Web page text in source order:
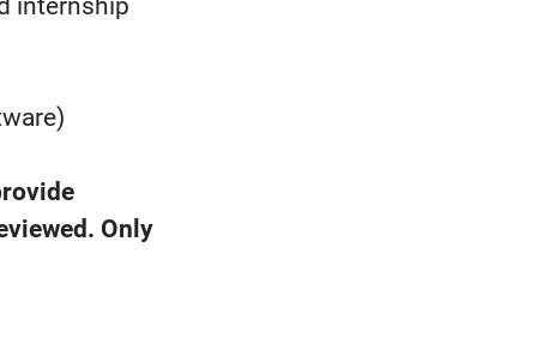
internship
Only